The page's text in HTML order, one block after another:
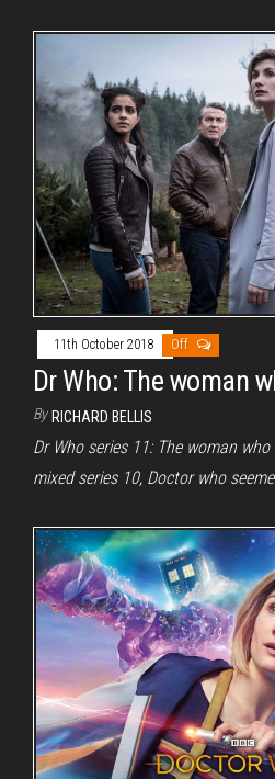
11th October 2018 Off
Dr Who: The woman
By RICHARD BELLIS
Dr Who series 11: The woman
mixed series 10, Doctor who